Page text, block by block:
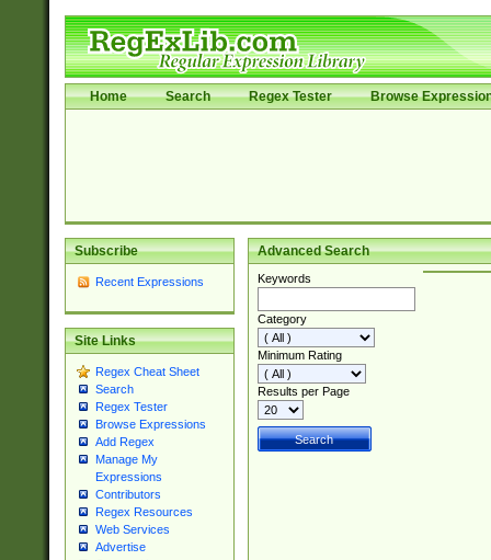
Home Search Regex Tester Browse
Subscribe
Recent Expressions
Site Links
Regex Cheat Sheet
Search
Regex Tester
Browse Expressions
Add Regex
Manage My
Expressions
Contributors
Regex Resources
Web Services
Advertise
Advanced Search
Keywords
Category
Minimum Rating
Results per Page